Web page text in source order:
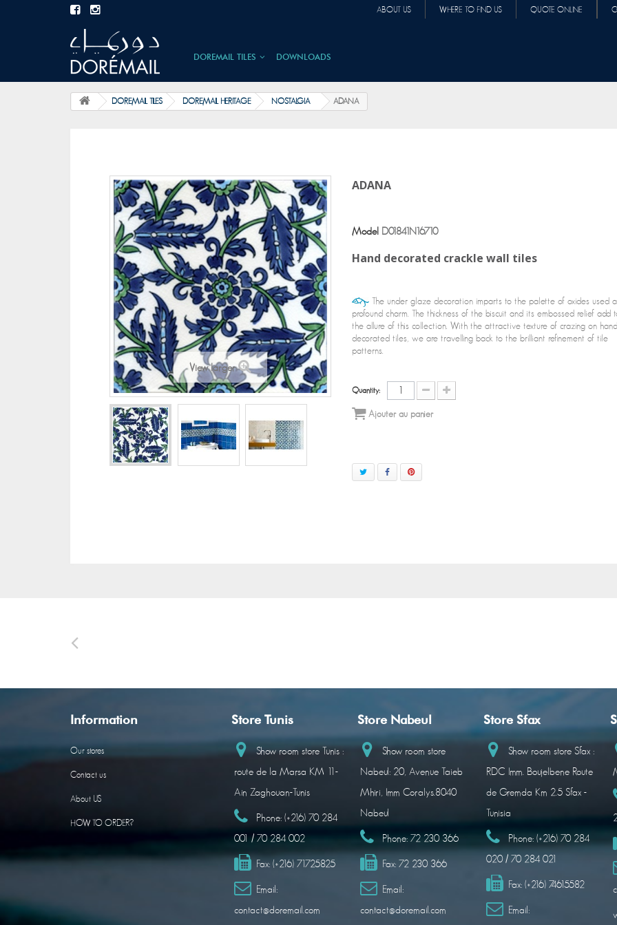
QUOTE ONLINE
WHERE TO FIND US
ABOUT US
DOREMAIL TILES DOWNLOADS
DOREMAIL TILES DOREMAIL HERITAGE NOSTALGIA ADANA
View larger
ADANA
Model D01841N16710
Hand decorated crackle wall tiles
The under glaze decoration imparts to the palette of oxides used
profound charm. The thickness of the biscuit and its embossed relief add
the allure of this collection. With the attractive texture of crazing on hand
decorated tiles, we are travelling back to the brilliant refinement of tile
patterns.
Quantity:
Ajouter au panier
Information
Our stores
Contact us
About US
HOW TO ORDER?
Store Tunis
Show room store Tunis :
route de la Marsa KM 11-
Ain Zaghouan-Tunis
Phone: (+216) 70 284
001 / 70 284 002
Fax: (+216) 71725825
Email:
contact@doremail.com
Store Nabeul
Show room store
Nabeul: 20, Avenue Taieb
Mhiri, Imm Coralys.8040
Nabeul
Phone:72 230 366
Fax:72 230 366
Email:
contact@doremail.com
Store Sfax
Show room store Sfax :
RDC Imm. Boujelbene Route
de Gremda Km 2.5 Sfax -
Tunisia
Phone:(+216) 70 284
020 / 70 284 021
Fax:(+216) 74615582
Email: